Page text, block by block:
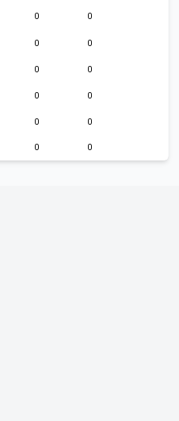
0 0
0 0
0
0
0 0
0 0
0 0